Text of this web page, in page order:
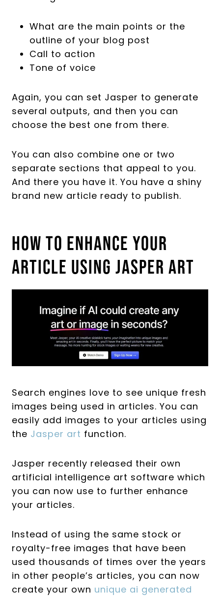
What are the main points or the
outline of your blog post
Call to action
Tone of voice
Again, you can set Jasper to generate
several outputs, and then you can
choose the best one from there.
You can also combine one or two
separate sections that appeal to you.
And there you have it. You have a shiny
brand new article ready to publish.
How To Enhance Your
Article Using Jasper Art
Search engines love to see unique fresh
images being used in articles. You can
easily add images to your articles using
the Jasper art function.
Jasper recently released their own
artificial intelligence art software which
you can now use to further enhance
your articles.
Instead of using the same stock or
royalty-free images that have been
used thousands of times over the years
in other people’s articles, you can now
create your own unique ai generated